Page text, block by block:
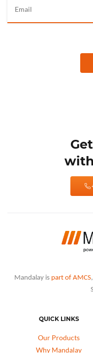
Mandalay is part of AMCS
QUICK LINKS
Our Products
Why Mandalay